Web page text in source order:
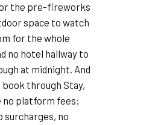
the pre-fireworks
space to watch
for the whole
no hotel hallway to
at midnight. And
book through Stay,
no platform fees:
surcharges, no